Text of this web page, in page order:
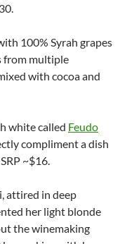
100% Syrah grapes
from multiple
with cocoa and
white called Feudo
compliment a dish
~$16.
attired in deep
her light blonde
the winemaking